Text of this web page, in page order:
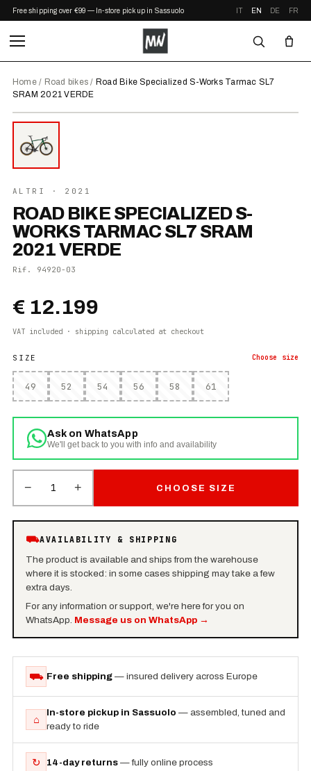
Free shipping over €99 — In-store pickup in Sassuolo IT EN DE FR
Home/ Road bikes / Road Bike Specialized S-Works Tarmac SL7
SRAM 2021 VERDE
ALTRI · 2021
ROAD BIKE SPECIALIZED S-
WORKS TARMAC SL7 SRAM
2021 VERDE
Rif. 94920-03
€ 12.199
VAT included · shipping calculated at checkout
SIZE Choose size
49 52 54 56 58 61
Ask on WhatsApp
We'll get back to you with info and availability
− 1 + CHOOSE SIZE
⛟AVAILABILITY & SHIPPING
The product is available and ships from the warehouse
where it is stocked: in some cases shipping may take a few
extra days.
For any information or support, we're here for you on
WhatsApp. Message us on WhatsApp→
⛟ Free shipping — insured delivery across Europe
⌂
In-store pickup in Sassuolo — assembled, tuned and
ready to ride
↻ 14-day returns — fully online process